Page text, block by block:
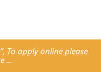
To apply online please
...